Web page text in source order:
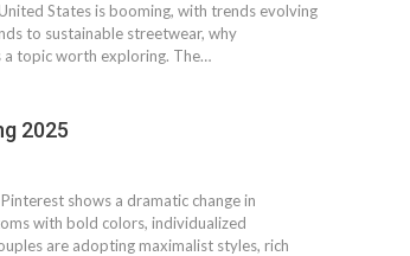
States is booming, with trends evolving
to sustainable streetwear, why
a topic worth exploring. The…
2025
shows a dramatic change in
with bold colors, individualized
are adopting maximalist styles, rich